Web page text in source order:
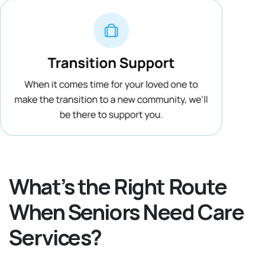
What’s the Right Route
When Seniors Need Care
Services?